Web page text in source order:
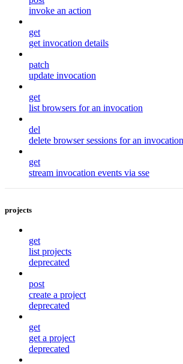
invoke an action
get
get invocation details
patch
update invocation
get
list browsers for an invocation
del
delete browser sessions for an invocation
get
stream invocation events via sse
projects
get
list projects
deprecated
post
create a project
deprecated
get
get a project
deprecated